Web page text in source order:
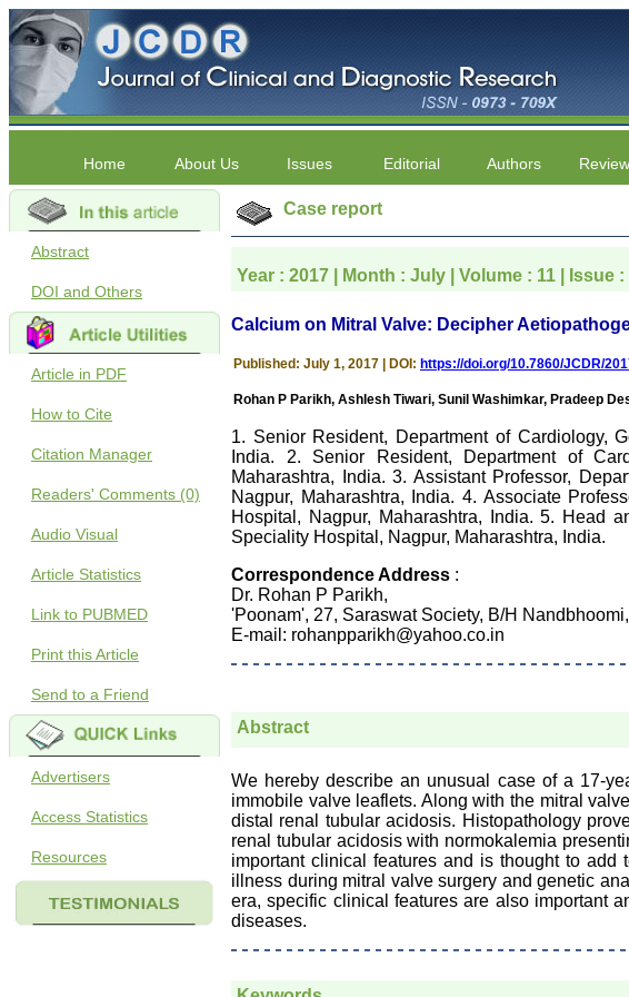
Home About Us Issues Editorial Authors
Abstract
DOI and Others
Article in PDF
How to Cite
Citation Manager
Readers' Comments (0)
Audio Visual
Article Statistics
Link to PUBMED
Print this Article
Send to a Friend
Advertisers
Access Statistics
Resources
Case report
Year : 2017 | Month : July | Volume : 11 | Issue :
Calcium on Mitral Valve: Decipher
Published: July 1, 2017 | DOI: https://doi.org/10.7860/JCDR/
Rohan P Parikh, Ashlesh Tiwari, Sunil Washimkar, Pradeep
1. Senior Resident, Department of Cardiology,
India. 2. Senior Resident, Department of
Maharashtra, India. 3. Assistant Professor,
Nagpur, Maharashtra, India. 4. Associate
Hospital, Nagpur, Maharashtra, India. 5. Head
Speciality Hospital, Nagpur, Maharashtra, India.
Correspondence Address :
Dr. Rohan P Parikh,
'Poonam', 27, Saraswat Society, B/H
E-mail: rohanpparikh@yahoo.co.in
Abstract
We hereby describe an unusual case of a 17-
immobile valve leaflets. Along with the mitral
distal renal tubular acidosis. Histopathology
renal tubular acidosis with normokalemia
important clinical features and is thought to
illness during mitral valve surgery and genetic
era, specific clinical features are also important
diseases.